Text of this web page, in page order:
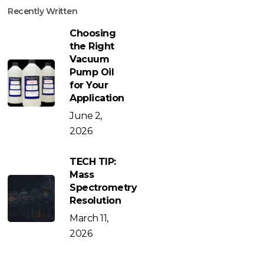
Recently Written
Choosing
the Right
Vacuum
Pump Oil
for Your
Application
June 2,
2026
TECH TIP:
Mass
Spectrometry
Resolution
March 11,
2026